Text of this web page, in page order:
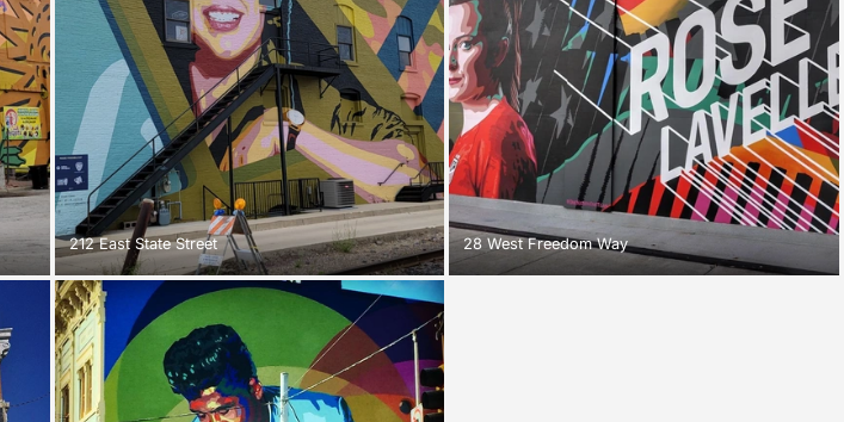
212 East State Street 28 West Freedom Way